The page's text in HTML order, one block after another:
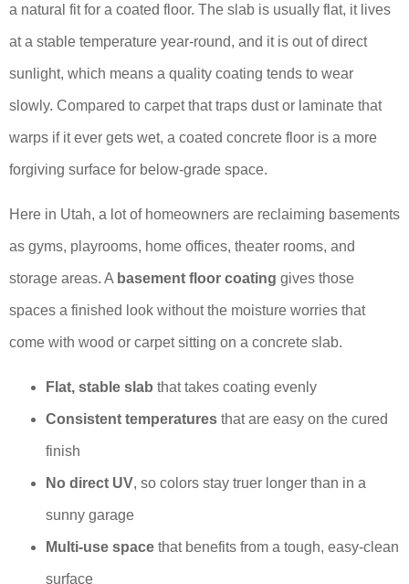
a natural fit for a coated floor. The slab is usually flat, it lives
at a stable temperature year-round, and it is out of direct
sunlight, which means a quality coating tends to wear
slowly. Compared to carpet that traps dust or laminate that
warps if it ever gets wet, a coated concrete floor is a more
forgiving surface for below-grade space.
Here in Utah, a lot of homeowners are reclaiming basements
as gyms, playrooms, home offices, theater rooms, and
storage areas. A basement floor coating gives those
spaces a finished look without the moisture worries that
come with wood or carpet sitting on a concrete slab.
Flat, stable slab that takes coating evenly
Consistent temperatures that are easy on the cured
finish
No direct UV, so colors stay truer longer than in a
sunny garage
Multi-use space that benefits from a tough, easy-clean
surface